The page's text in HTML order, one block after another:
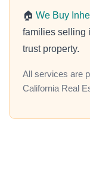
🏠 We Buy
families selling
trust property.
All services are
California Real